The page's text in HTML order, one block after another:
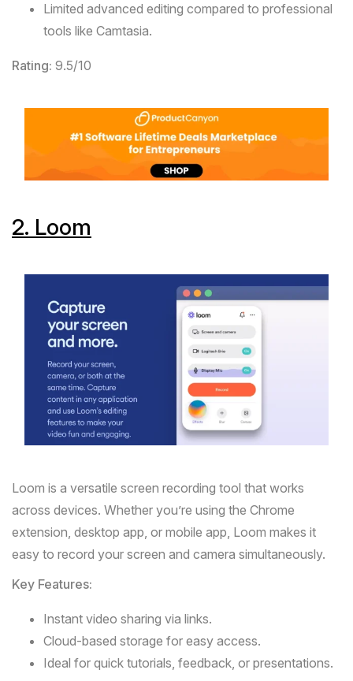
Limited advanced editing compared to professional
tools like Camtasia.
Rating: 9.5/10
2. Loom
Loom is a versatile screen recording tool that works
across devices. Whether you’re using the Chrome
extension, desktop app, or mobile app, Loom makes it
easy to record your screen and camera simultaneously.
Key Features:
Instant video sharing via links.
Cloud-based storage for easy access.
Ideal for quick tutorials, feedback, or presentations.